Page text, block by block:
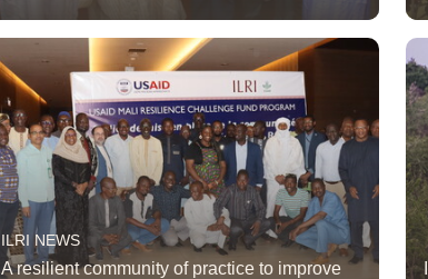
ILRI NEWS
A resilient community of practice to improve